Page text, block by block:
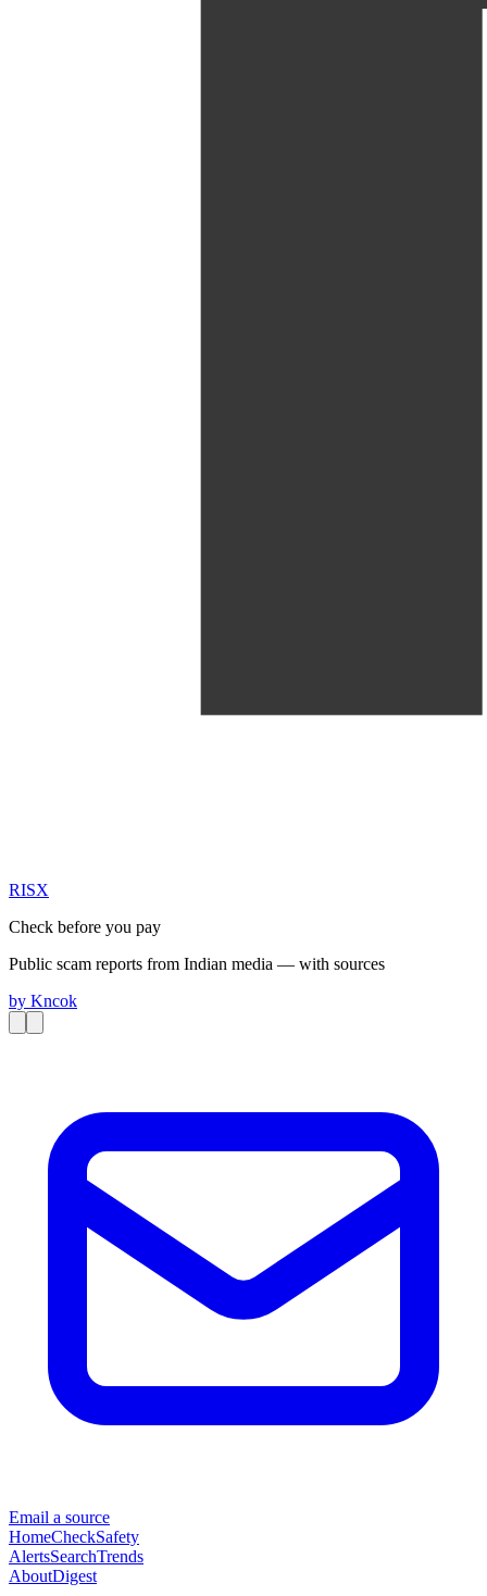
RISX
Check before you pay
Public scam reports from Indian media — with sources
by Kncok
Email a source
HomeCheckSafety
AlertsSearchTrends
AboutDigest